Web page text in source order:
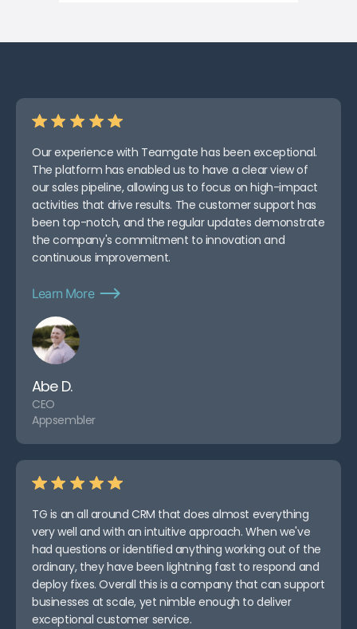
Our experience with Teamgate has been exceptional.
The platform has enabled us to have a clear view of
our sales pipeline, allowing us to focus on high-impact
activities that drive results. The customer support has
been top-notch, and the regular updates demonstrate
the company's commitment to innovation and
continuous improvement.
Learn More
Abe D.
CEO
Appsembler
TG is an all around CRM that does almost everything
very well and with an intuitive approach. When we've
had questions or identified anything working out of the
ordinary, they have been lightning fast to respond and
deploy fixes. Overall this is a company that can support
businesses at scale, yet nimble enough to deliver
exceptional customer service.